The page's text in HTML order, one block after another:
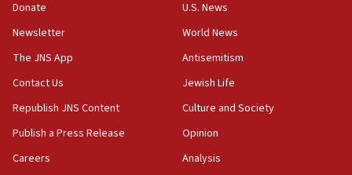
15:37
Saudi forces, dozens of Yemeni gov troops in
Yemen
15:36
Orthodox Union Advocacy Center endorses
bipartisan, bicameral legislation to protect
synagogues, other houses of worship from
Donate
Newsletter
The JNS App
Contact Us
Republish JNS Content
Publish a Press Release
Careers
U.S. News
World News
Antisemitism
Jewish Life
Culture and Society
Opinion
Analysis